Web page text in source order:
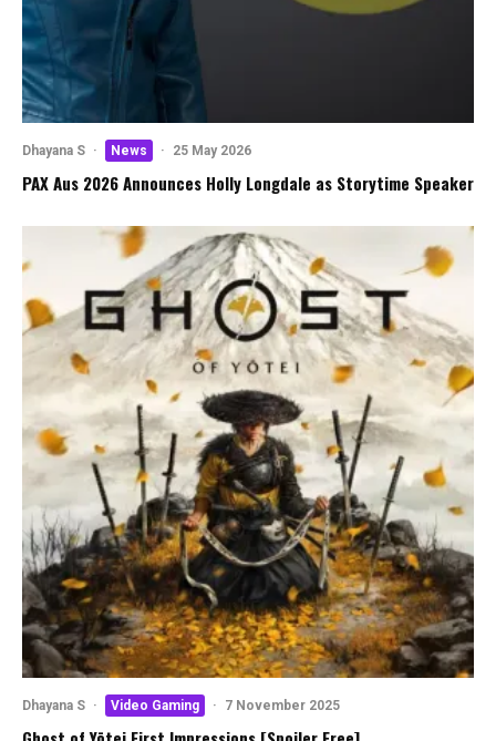
Dhayana S · News · 25 May 2026
PAX Aus 2026 Announces Holly Longdale as Storytime Speaker
Dhayana S · Video Gaming · 7 November 2025